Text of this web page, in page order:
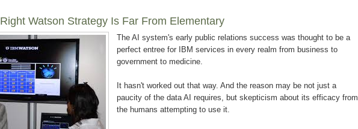
Watson Strategy Is Far From Elementary
The AI system's early public relations success was thought to be a
perfect entree for IBM services in every realm from business to
government to medicine.
It hasn't worked out that way. And the reason may be not just a
paucity of the data AI requires, but skepticism about its efficacy from
the humans attempting to use it.